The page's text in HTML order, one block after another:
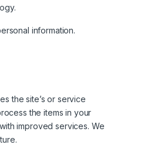
information.
the site’s or service
the items in your
improved services. We